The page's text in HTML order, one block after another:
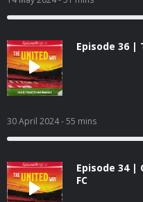
Episode 36 |
30 April 2024- 55 mins
Episode 34 |
FC